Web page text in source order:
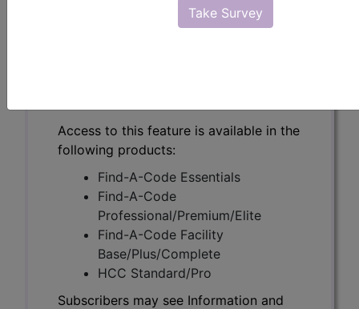
Take Survey
Subscribers may see Information and
Access to this feature is available in the
following products:
Find-A-Code Essentials
Find-A-Code
Professional/Premium/Elite
Find-A-Code Facility
Base/Plus/Complete
HCC Standard/Pro
Subscribers may see Information and